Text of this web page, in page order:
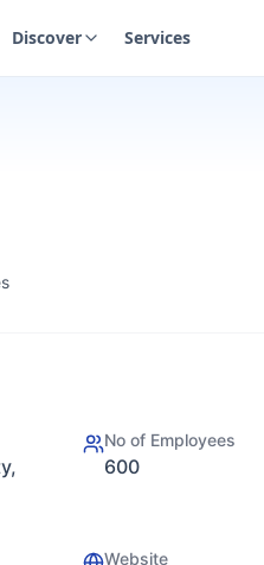
Discover Services
No of Employees
600
Website